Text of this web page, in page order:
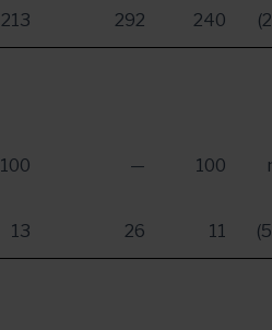
213 292 240
100 — 100
13 26 11